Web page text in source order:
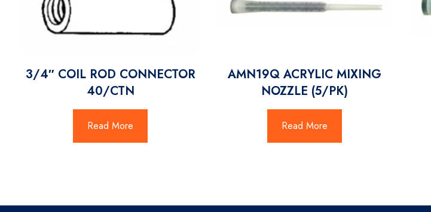
3/4″ COIL ROD CONNECTOR
40/CTN
Read More
AMN19Q ACRYLIC MIXING
NOZZLE (5/PK)
Read More